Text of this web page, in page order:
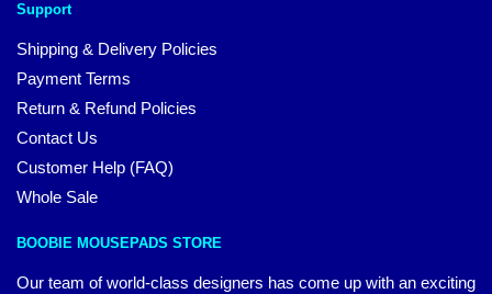
Support
Shipping & Delivery Policies
Payment Terms
Return & Refund Policies
Contact Us
Customer Help (FAQ)
Whole Sale
BOOBIE MOUSEPADS STORE
Our team of world-class designers has come up with an exciting